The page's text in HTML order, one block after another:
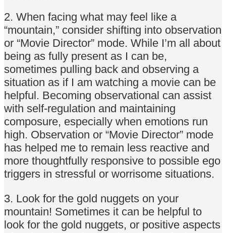
2. When facing what may feel like a
“mountain,” consider shifting into observation
or “Movie Director” mode. While I’m all about
being as fully present as I can be,
sometimes pulling back and observing a
situation as if I am watching a movie can be
helpful. Becoming observational can assist
with self-regulation and maintaining
composure, especially when emotions run
high. Observation or “Movie Director” mode
has helped me to remain less reactive and
more thoughtfully responsive to possible ego
triggers in stressful or worrisome situations.
3. Look for the gold nuggets on your
mountain! Sometimes it can be helpful to
look for the gold nuggets, or positive aspects